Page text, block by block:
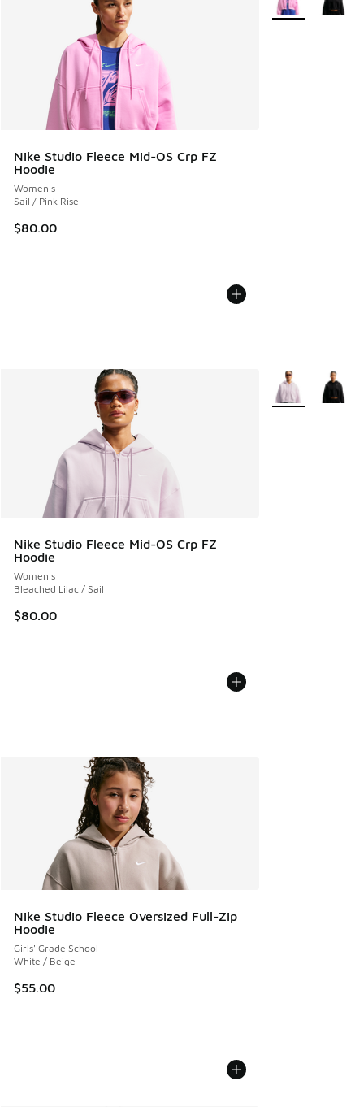
Nike Studio Fleece Mid-OS Crp FZ
Hoodie
Women's
Sail / Pink Rise
$80.00
Nike Studio Fleece Mid-OS Crp FZ
Hoodie
Women's
Bleached Lilac / Sail
$80.00
More Colors
Nike Studio Fleece Oversized Full-Zip
Hoodie
Girls' Grade School
White / Beige
$55.00